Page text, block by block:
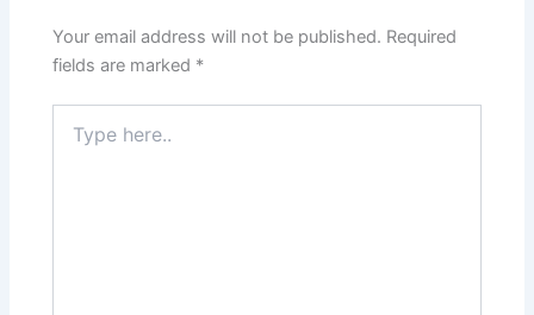
Your email address will not be published. Required
fields are marked *
here..